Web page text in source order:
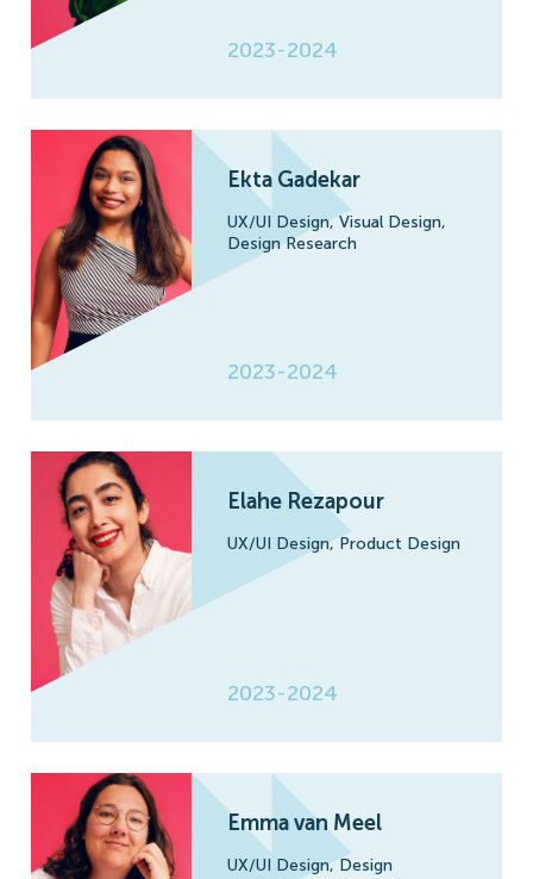
2023-2024
Ekta Gadekar
UX/UI Design,Visual Design,
Design Research
2023-2024
Elahe Rezapour
UX/UI Design,Product Design
2023-2024
Emma van Meel
UX/UI Design,Design